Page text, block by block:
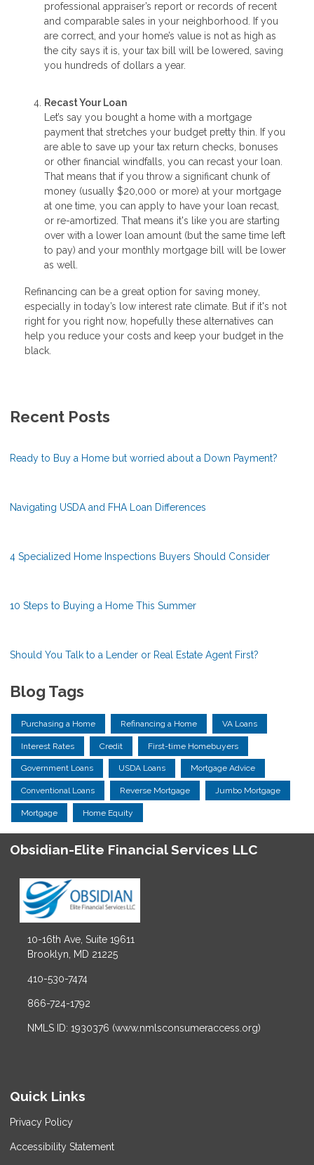
professional appraiser’s report or records of recent
and comparable sales in your neighborhood. If you
are correct, and your home’s value is not as high as
the city says it is, your tax bill will be lowered, saving
you hundreds of dollars a year.
Recast Your Loan
Let’s say you bought a home with a mortgage
payment that stretches your budget pretty thin. If you
are able to save up your tax return checks, bonuses
or other financial windfalls, you can recast your loan.
That means that if you throw a significant chunk of
money (usually $20,000 or more) at your mortgage
at one time, you can apply to have your loan recast,
or re-amortized. That means it's like you are starting
over with a lower loan amount (but the same time left
to pay) and your monthly mortgage bill will be lower
as well.
Refinancing can be a great option for saving money,
especially in today’s low interest rate climate. But if it's not
right for you right now, hopefully these alternatives can
help you reduce your costs and keep your budget in the
black.
Recent Posts
Ready to Buy a Home but worried about a Down Payment?
Navigating USDA and FHA Loan Differences
4 Specialized Home Inspections Buyers Should Consider
10 Steps to Buying a Home This Summer
Should You Talk to a Lender or Real Estate Agent First?
Blog Tags
Purchasing a Home Refinancing a Home VA Loans
Interest Rates Credit First-time Homebuyers
Government Loans USDA Loans Mortgage Advice
Conventional Loans Reverse Mortgage Jumbo Mortgage
Mortgage Home Equity
Obsidian-Elite Financial Services LLC
10-16th Ave, Suite 19611
Brooklyn, MD 21225
410-530-7474
866-724-1792
NMLS ID: 1930376 (www.nmlsconsumeraccess.org)
Quick Links
Privacy Policy
Accessibility Statement